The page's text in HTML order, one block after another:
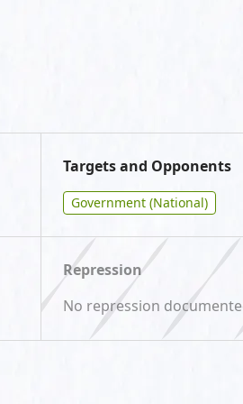
Targets and Opponents
Government (National)
Repression
No repression